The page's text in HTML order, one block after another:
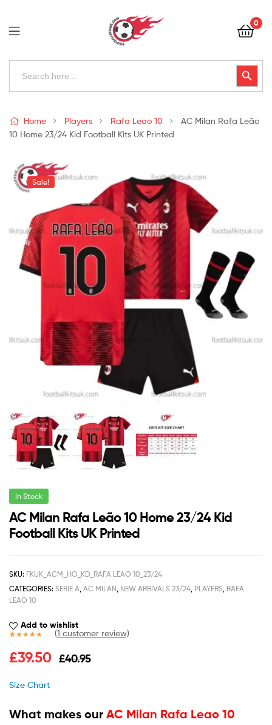
Football
Kits
Uk
0
Search
Search Button
Kits
Uk
Home Players Rafa Leao 10
AC Milan Rafa Leão
10 Home 23/24 Kid Football Kits UK Printed
Sale!
In Stock
AC Milan Rafa Leão 10 Home 23/24 Kid
Football Kits UK Printed
SKU: FKUK_ACM_HO_KD_RAFA LEAO 10_23/24
CATEGORIES: SERIE A, AC MILAN, NEW ARRIVALS 23/24, PLAYERS, RAFA
LEAO 10
Add to wishlist
out of 5
(1 customer review)
£40.95
£39.50
Size Chart
What makes our AC Milan Rafa Leao 10